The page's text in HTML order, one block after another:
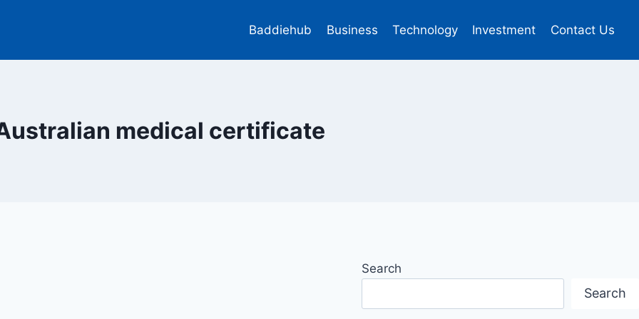
Baddiehub Business Technology Investment Contact Us
medical certificate
Search
Search